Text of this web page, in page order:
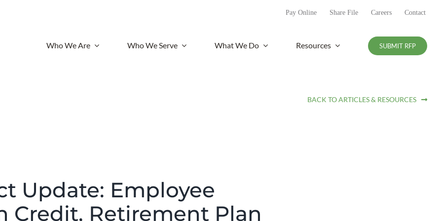
Pay Online Share File Careers Contact
Who We Are Who We Serve What We Do Resources SUBMIT RFP
BACK TO ARTICLES & RESOURCES
Update: Employee
Credit, Retirement Plan